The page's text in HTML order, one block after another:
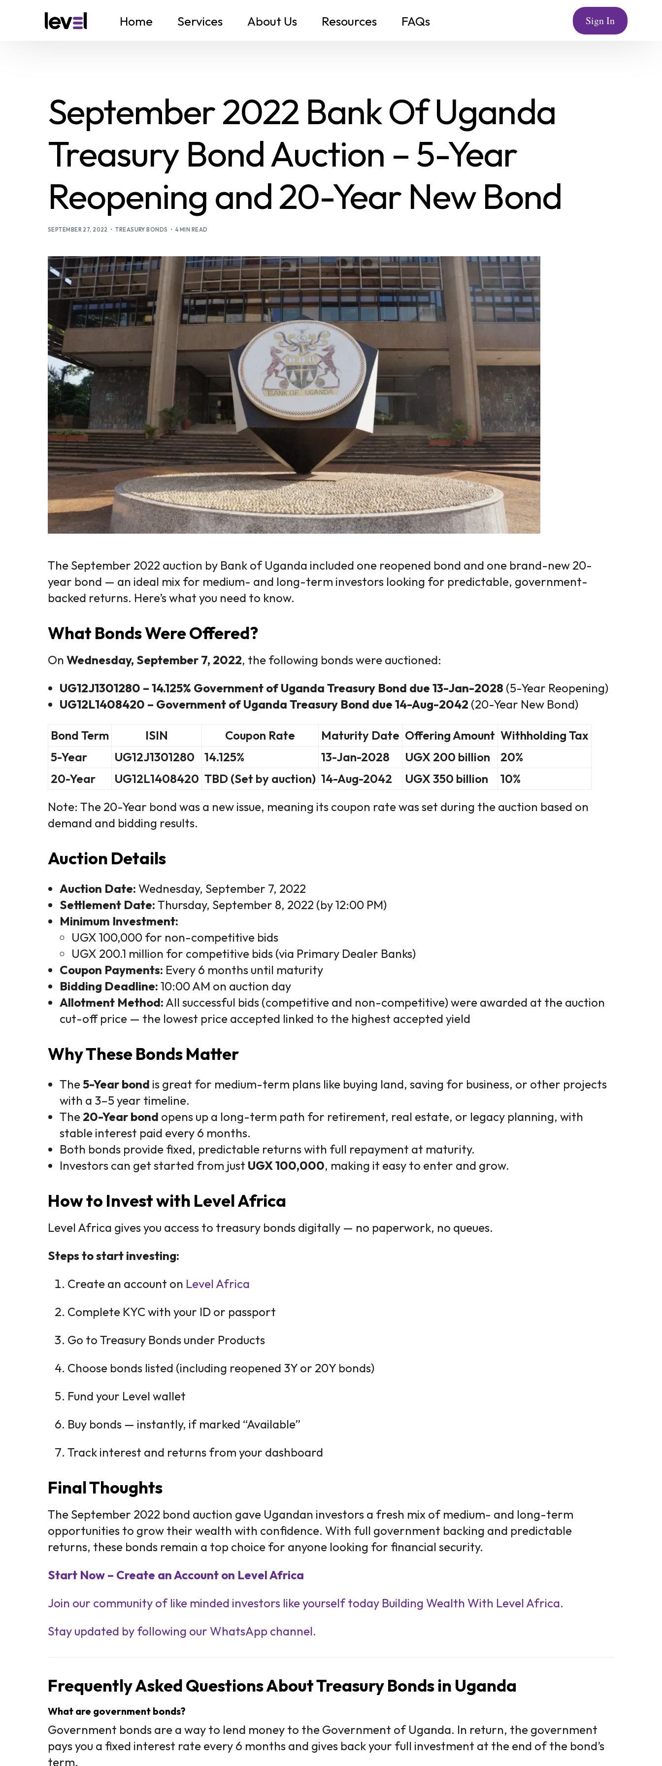
Home Services About Us Resources FAQs Sign In
September 2022 Bank Of Uganda
Treasury Bond Auction – 5-Year
Reopening and 20-Year New Bond
SEPTEMBER 27, 2022 TREASURY BONDS 4 MIN READ
The September 2022 auction by Bank of Uganda included one reopened bond and one brand-new 20-
year bond — an ideal mix for medium- and long-term investors looking for predictable, government-
backed returns. Here’s what you need to know.
What Bonds Were Offered?
On Wednesday, September 7, 2022, the following bonds were auctioned:
UG12J1301280 – 14.125% Government of Uganda Treasury Bond due 13-Jan-2028 (5-Year Reopening)
UG12L1408420 – Government of Uganda Treasury Bond due 14-Aug-2042 (20-Year New Bond)
Bond Term ISIN Coupon Rate Maturity Date Offering Amount Withholding Tax
5-Year
UG12J1301280 14.125% 13-Jan-2028 UGX 200 billion
20%
20-Year
UG12L1408420 TBD (Set by auction) 14-Aug-2042 UGX 350 billion
10%
Note: The 20-Year bond was a new issue, meaning its coupon rate was set during the auction based on
demand and bidding results.
Auction Details
Auction Date: Wednesday, September 7, 2022
Settlement Date: Thursday, September 8, 2022 (by 12:00 PM)
Minimum Investment:
UGX 100,000 for non-competitive bids
UGX 200.1 million for competitive bids (via Primary Dealer Banks)
Coupon Payments: Every 6 months until maturity
Bidding Deadline: 10:00 AM on auction day
Allotment Method: All successful bids (competitive and non-competitive) were awarded at the auction
cut-off price — the lowest price accepted linked to the highest accepted yield
Why These Bonds Matter
The5-Year bond is great for medium-term plans like buying land, saving for business, or other projects
with a 3–5 year timeline.
The 20-Year bond opens up a long-term path for retirement, real estate, or legacy planning, with
stable interest paid every 6 months.
Both bonds provide fixed, predictable returns with full repayment at maturity.
Investors can get started from just UGX 100,000, making it easy to enter and grow.
How to Invest with Level Africa
Level Africa gives you access to treasury bonds digitally — no paperwork, no queues.
Steps to start investing:
Create an account on Level Africa
Complete KYC with your ID or passport
Go to Treasury Bonds under Products
Choose bonds listed (including reopened 3Y or 20Y bonds)
Fund your Level wallet
Buy bonds — instantly, if marked “Available”
Track interest and returns from your dashboard
Final Thoughts
The September 2022 bond auction gave Ugandan investors a fresh mix of medium- and long-term
opportunities to grow their wealth with confidence. With full government backing and predictable
returns, these bonds remain a top choice for anyone looking for financial security.
Start Now – Create an Account on Level Africa
Join our community of like minded investors like yourself today Building Wealth With Level Africa.
Stay updated by following our WhatsApp channel.
Frequently Asked Questions About Treasury Bonds in Uganda
What are government bonds?
Government bonds are a way to lend money to the Government of Uganda. In return, the government
pays you a fixed interest rate every 6 months and gives back your full investment at the end of the bond’s
term.